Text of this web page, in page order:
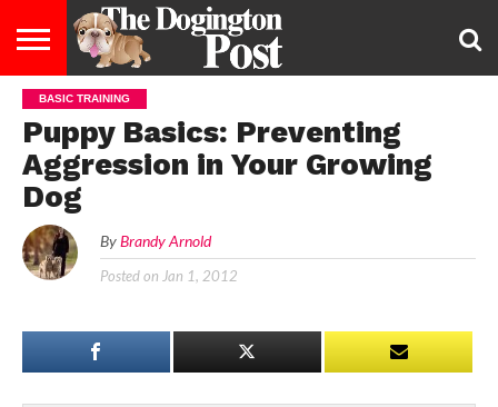
ENTERTAINMENT
HEALTHY
&
DIET
LAW
US
US
BASIC TRAINING
Puppy Basics: Preventing
Aggression in Your Growing
Dog
By Brandy Arnold
Posted on Jan 1, 2012